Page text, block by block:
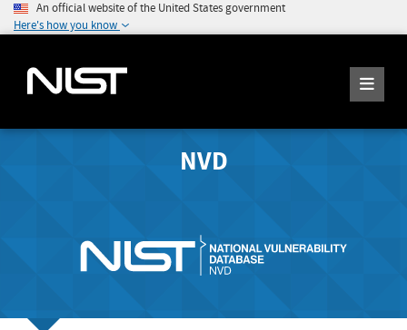
An official website of the United States government
Here's how you know
NVD